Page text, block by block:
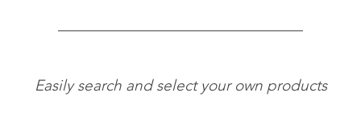
Easily search and select your own products